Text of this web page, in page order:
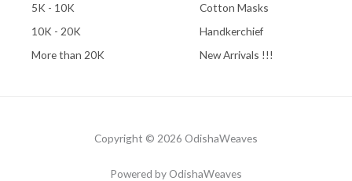
5K - 10K
10K - 20K
More than 20K
Cotton Masks
Handkerchief
New Arrivals !!!
Copyright © 2026 OdishaWeaves
Powered by OdishaWeaves